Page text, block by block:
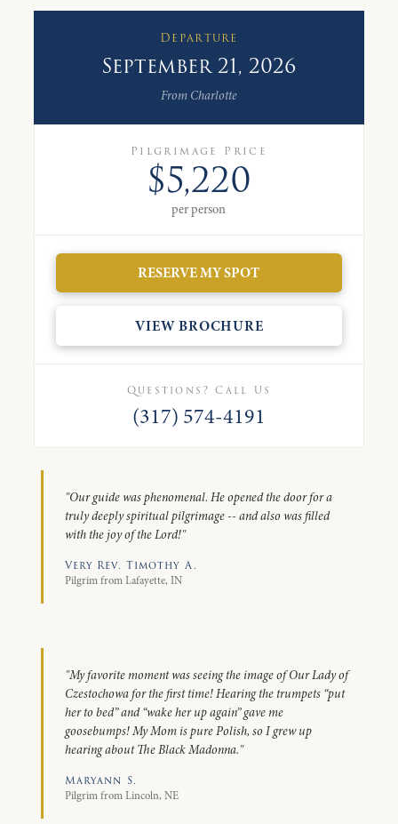
Departure
September 21, 2026
From Charlotte
Pilgrimage Price
$5,220
per person
RESERVE MY SPOT
VIEW BROCHURE
Questions? Call Us
(317) 574-4191
"Our guide was phenomenal. He opened the door for a
truly deeply spiritual pilgrimage -- and also was filled
with the joy of the Lord!"
Very Rev. Timothy A.
Pilgrim from Lafayette, IN
"My favorite moment was seeing the image of Our Lady of
Czestochowa for the first time! Hearing the trumpets “put
her to bed” and “wake her up again” gave me
goosebumps! My Mom is pure Polish, so I grew up
hearing about The Black Madonna."
Maryann S.
Pilgrim from Lincoln, NE